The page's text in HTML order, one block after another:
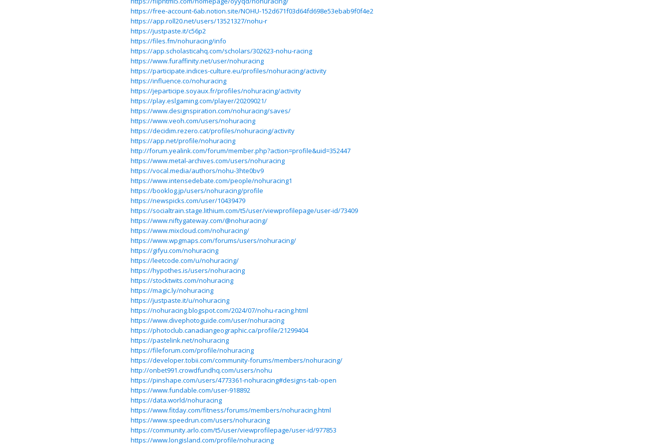
https://free-account-6ab.notion.site/NOHU-152d671f03d64fd698e53ebab9f0f4e2
https://app.roll20.net/users/13521327/nohu-r
https://justpaste.it/c56p2
https://files.fm/nohuracing/info
https://app.scholasticahq.com/scholars/302623-nohu-racing
https://www.furaffinity.net/user/nohuracing
https://participate.indices-culture.eu/profiles/nohuracing/activity
https://influence.co/nohuracing
https://jeparticipe.soyaux.fr/profiles/nohuracing/activity
https://play.eslgaming.com/player/20209021/
https://www.designspiration.com/nohuracing/saves/
https://www.veoh.com/users/nohuracing
https://decidim.rezero.cat/profiles/nohuracing/activity
https://app.net/profile/nohuracing
http://forum.yealink.com/forum/member.php?action=profile&uid=352447
https://www.metal-archives.com/users/nohuracing
https://vocal.media/authors/nohu-3hte0bv9
https://www.intensedebate.com/people/nohuracing1
https://booklog.jp/users/nohuracing/profile
https://newspicks.com/user/10439479
https://socialtrain.stage.lithium.com/t5/user/viewprofilepage/user-id/73409
https://www.niftygateway.com/@nohuracing/
https://www.mixcloud.com/nohuracing/
https://www.wpgmaps.com/forums/users/nohuracing/
https://gifyu.com/nohuracing
https://leetcode.com/u/nohuracing/
https://hypothes.is/users/nohuracing
https://stocktwits.com/nohuracing
https://magic.ly/nohuracing
https://justpaste.it/u/nohuracing
https://nohuracing.blogspot.com/2024/07/nohu-racing.html
https://www.divephotoguide.com/user/nohuracing
https://photoclub.canadiangeographic.ca/profile/21299404
https://pastelink.net/nohuracing
https://fileforum.com/profile/nohuracing
https://developer.tobii.com/community-forums/members/nohuracing/
http://onbet991.crowdfundhq.com/users/nohu
https://pinshape.com/users/4773361-nohuracing#designs-tab-open
https://www.fundable.com/user-918892
https://data.world/nohuracing
https://www.fitday.com/fitness/forums/members/nohuracing.html
https://www.speedrun.com/users/nohuracing
https://community.arlo.com/t5/user/viewprofilepage/user-id/977853
https://www.longisland.com/profile/nohuracing